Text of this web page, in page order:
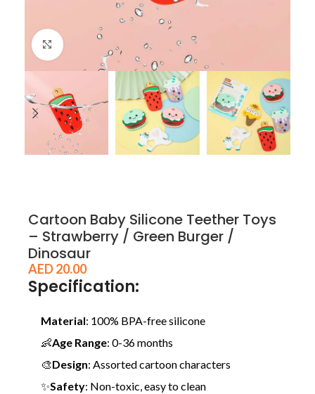
Click to enlarge
Cartoon Baby Silicone Teether Toys
– Strawberry / Green Burger /
Dinosaur
AED20.00
Specification:
Material: 100% BPA-free silicone
👶Age Range: 0-36 months
🎨Design: Assorted cartoon characters
✨Safety: Non-toxic, easy to clean